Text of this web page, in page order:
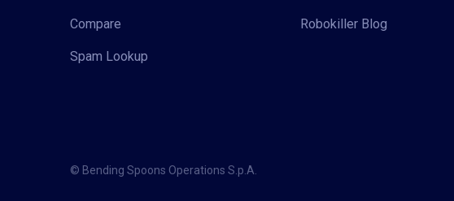
Compare
Spam Lookup
Robokiller Blog
© Bending Spoons Operations S.p.A.